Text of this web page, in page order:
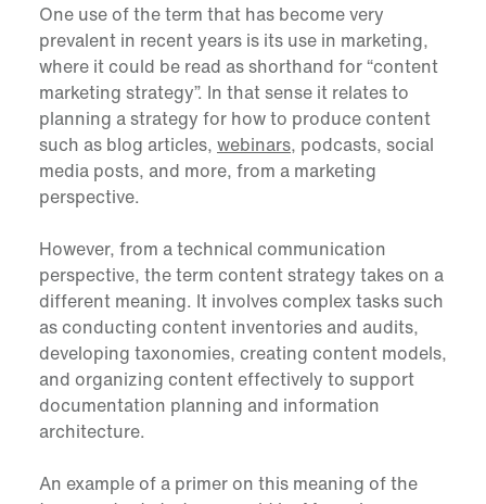
One use of the term that has become very
prevalent in recent years is its use in marketing,
where it could be read as shorthand for “content
marketing strategy”. In that sense it relates to
planning a strategy for how to produce content
such as blog articles, webinars, podcasts, social
media posts, and more, from a marketing
perspective.
However, from a technical communication
perspective, the term content strategy takes on a
different meaning. It involves complex tasks such
as conducting content inventories and audits,
developing taxonomies, creating content models,
and organizing content effectively to support
documentation planning and information
architecture.
An example of a primer on this meaning of the